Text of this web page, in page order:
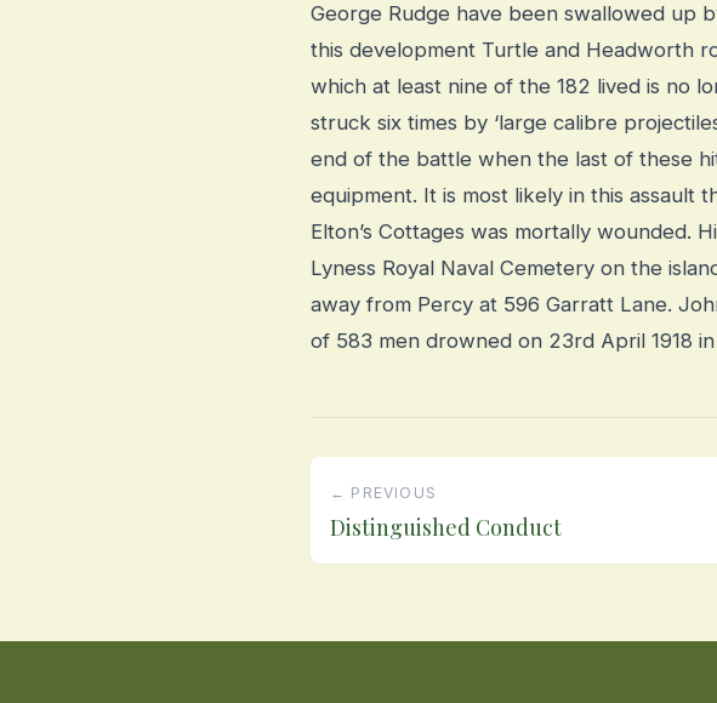
George Rudge have been swallowed up
this development Turtle and Headworth
which at least nine of the 182 lived is no
struck six times by ‘large calibre
end of the battle when the last of these
equipment. It is most likely in this assault
Elton’s Cottages was mortally wounded.
Lyness Royal Naval Cemetery on the
away from Percy at 596 Garratt Lane.
of 583 men drowned on 23rd April 1918
← PREVIOUS
Distinguished Conduct